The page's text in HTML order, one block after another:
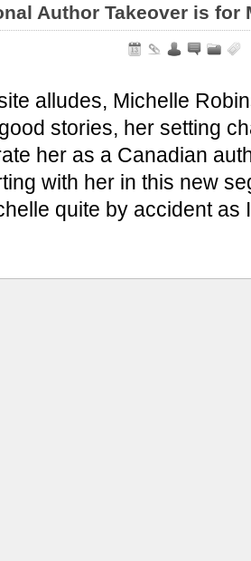
Author Takeover is for
alludes, Michelle
stories, her setting
her as a Canadian
with her in this new
quite by accident as